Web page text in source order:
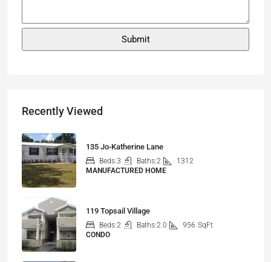
Recently Viewed
135 Jo-Katherine Lane
Beds:3 Baths:2
1312
MANUFACTURED HOME
119 Topsail Village
Beds:2 Baths:2.0 956 SqFt
CONDO